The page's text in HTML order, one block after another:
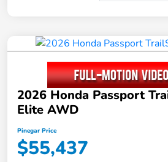
2026 Honda Passport
Elite AWD
Pinegar Price
$55,437